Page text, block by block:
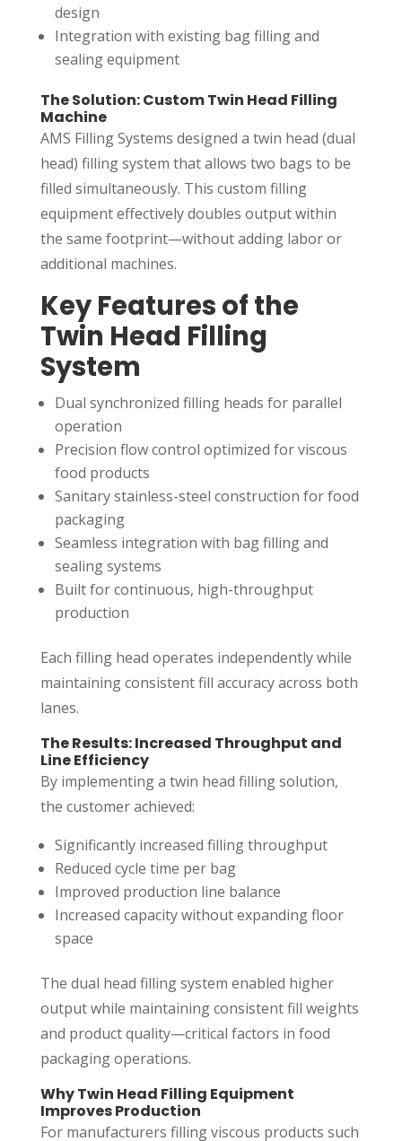
design
Integration with existing bag filling and
sealing equipment
The Solution: Custom Twin Head Filling
Machine
AMS Filling Systems designed a twin head (dual
head) filling system that allows two bags to be
filled simultaneously. This custom filling
equipment effectively doubles output within
the same footprint—without adding labor or
additional machines.
Key Features of the
Twin Head Filling
System
Dual synchronized filling heads for parallel
operation
Precision flow control optimized for viscous
food products
Sanitary stainless-steel construction for food
packaging
Seamless integration with bag filling and
sealing systems
Built for continuous, high-throughput
production
Each filling head operates independently while
maintaining consistent fill accuracy across both
lanes.
The Results: Increased Throughput and
Line Efficiency
By implementing a twin head filling solution,
the customer achieved:
Significantly increased filling throughput
Reduced cycle time per bag
Improved production line balance
Increased capacity without expanding floor
space
The dual head filling system enabled higher
output while maintaining consistent fill weights
and product quality—critical factors in food
packaging operations.
Why Twin Head Filling Equipment
Improves Production
For manufacturers filling viscous products such